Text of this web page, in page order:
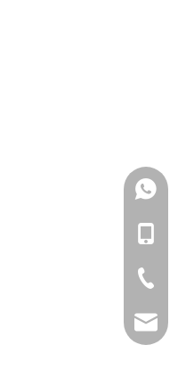
+86-